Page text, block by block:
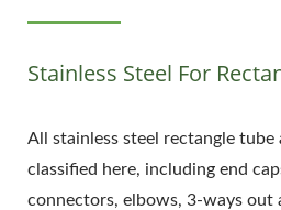
Stainless Steel For
All stainless steel rectangle tube
classified here, including end
connectors, elbows, 3-ways out